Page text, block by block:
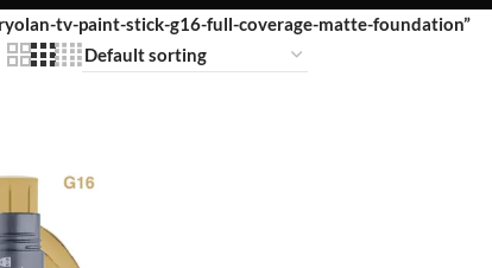
tv-paint-stick-g16-full-coverage-matte-foundation”